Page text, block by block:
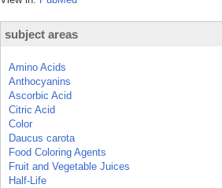
subject areas
Amino Acids
Anthocyanins
Ascorbic Acid
Citric Acid
Color
Daucus carota
Food Coloring Agents
Fruit and Vegetable Juices
Half-Life